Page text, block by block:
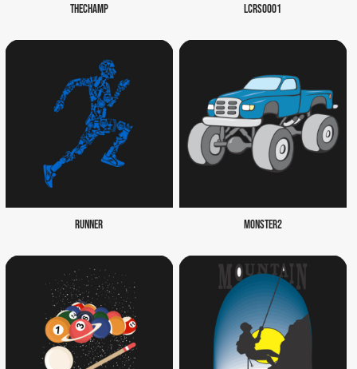
THECHAMP
RUNNER
LCRS0001
MONSTER2